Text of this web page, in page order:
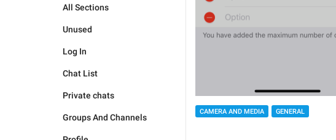
All Sections
Unused
Log In
Chat List
Private chats
Groups And Channels
CAMERA AND MEDIA GENERAL